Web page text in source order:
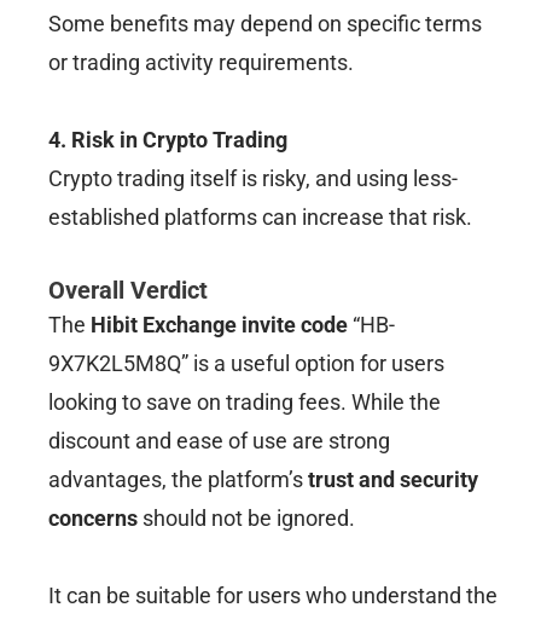
Some benefits may depend on specific terms
or trading activity requirements.
4. Risk in Crypto Trading
Crypto trading itself is risky, and using less-
established platforms can increase that risk.
Overall Verdict
The Hibit Exchange invite code “HB-
9X7K2L5M8Q” is a useful option for users
looking to save on trading fees. While the
discount and ease of use are strong
advantages, the platform’strust and security
concerns should not be ignored.
It can be suitable for users who understand the